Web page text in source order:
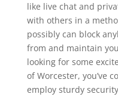
like live chat and
with others in a
possibly can block
from and maintain
looking for some
of Worcester, you’ve
employ sturdy